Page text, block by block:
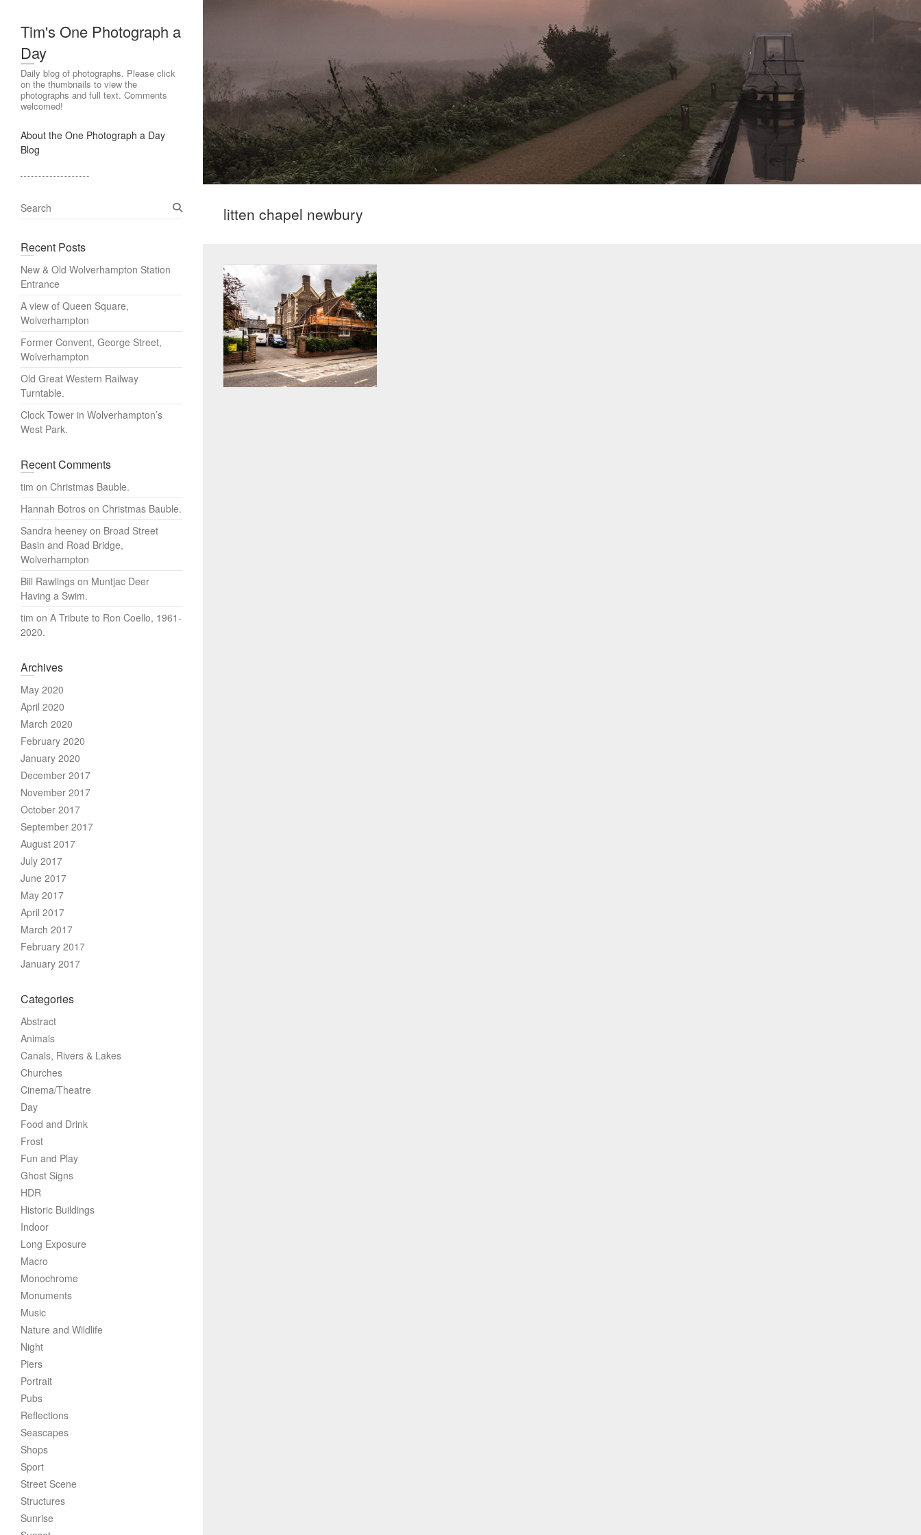
Tim's One Photograph a
Day
Daily blog of photographs. Please click
on the thumbnails to view the
photographs and full text. Comments
welcomed!
About the One Photograph a Day
Blog
litten chapel newbury
S
e
r
h
Recent Posts
New & Old Wolverhampton Station
Entrance
A view of Queen Square,
Wolverhampton
Former Convent, George Street,
Wolverhampton
Old Great Western Railway
Turntable.
Clock Tower in Wolverhampton’s
West Park.
Recent Comments
tim on Christmas Bauble.
Hannah Botros on Christmas Bauble.
Sandra heeney on Broad Street
Basin and Road Bridge,
Wolverhampton
Bill Rawlings on Muntjac Deer
Having a Swim.
tim on A Tribute to Ron Coello, 1961-
2020.
Archives
May 2020
April 2020
March 2020
February 2020
January 2020
December 2017
November 2017
October 2017
September 2017
August 2017
July 2017
June 2017
May 2017
April 2017
March 2017
February 2017
January 2017
Categories
Abstract
Animals
Canals, Rivers & Lakes
Churches
Cinema/Theatre
Day
Food and Drink
Frost
Fun and Play
Ghost Signs
HDR
Historic Buildings
Indoor
Long Exposure
Macro
Monochrome
Monuments
Music
Nature and Wildlife
Night
Piers
Portrait
Pubs
Reflections
Seascapes
Shops
Sport
Street Scene
Structures
Sunrise